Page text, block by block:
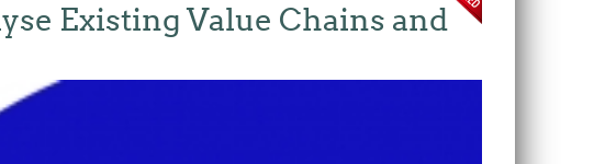
Existing Value Chains and